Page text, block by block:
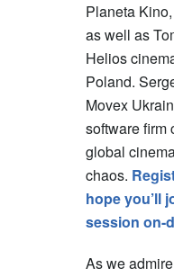
Planeta
as well as
Helios
Poland.
Movex
software firm
global
chaos.
hope you’ll
session on-
As we